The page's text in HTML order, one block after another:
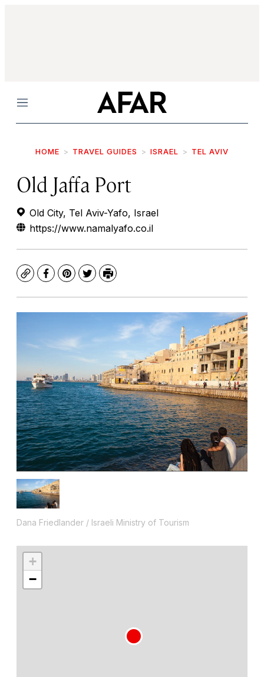
Menu
HOME TRAVEL GUIDES ISRAEL TEL AVIV
Old Jaffa Port
Old City, Tel Aviv-Yafo, Israel
https://www.namalyafo.co.il
CopyFacebook
Pinterest
TwitterPrint
Dana Friedlander / Israeli Ministry of Tourism
+
−